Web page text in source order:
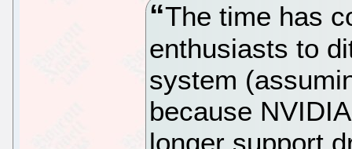
The time has
enthusiasts to
system
because
longer support